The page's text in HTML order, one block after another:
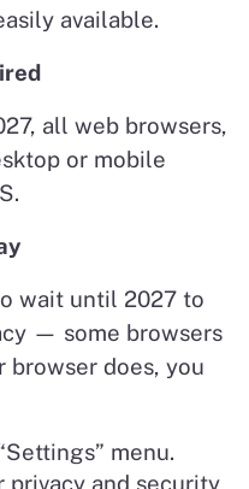
available.
all web browsers,
or mobile
wait until 2027 to
— some browsers
browser does, you
menu.
and security